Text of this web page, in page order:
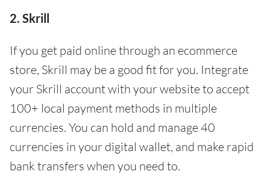
2. Skrill
If you get paid online through an ecommerce
store, Skrill may be a good fit for you. Integrate
your Skrill account with your website to accept
100+ local payment methods in multiple
currencies. You can hold and manage 40
currencies in your digital wallet, and make rapid
bank transfers when you need to.